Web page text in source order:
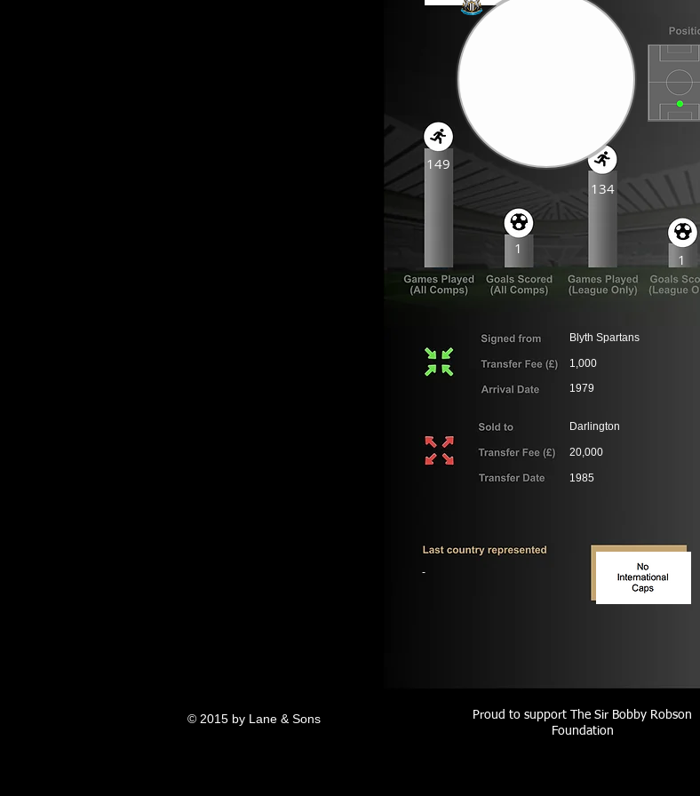
1,000
1979
Darlington
20,000
1985
Blyth Spartans
-
149
1
134
1
© 2015 by Lane & Sons
Proud to support The Sir Bobby Robson
Foundation